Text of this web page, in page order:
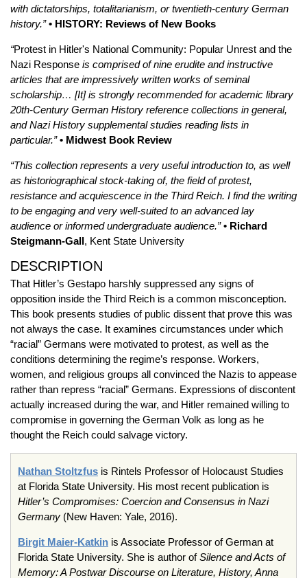
with dictatorships, totalitarianism, or twentieth-century German
history.” • HISTORY: Reviews of New Books
“Protest in Hitler's National Community: Popular Unrest and the
Nazi Response is comprised of nine erudite and instructive
articles that are impressively written works of seminal
scholarship… [It] is strongly recommended for academic library
20th-Century German History reference collections in general,
and Nazi History supplemental studies reading lists in
particular.” • Midwest Book Review
“This collection represents a very useful introduction to, as well
as historiographical stock-taking of, the field of protest,
resistance and acquiescence in the Third Reich. I find the writing
to be engaging and very well-suited to an advanced lay
audience or informed undergraduate audience.” • Richard
Steigmann-Gall, Kent State University
DESCRIPTION
That Hitler’s Gestapo harshly suppressed any signs of
opposition inside the Third Reich is a common misconception.
This book presents studies of public dissent that prove this was
not always the case. It examines circumstances under which
“racial” Germans were motivated to protest, as well as the
conditions determining the regime’s response. Workers,
women, and religious groups all convinced the Nazis to appease
rather than repress “racial” Germans. Expressions of discontent
actually increased during the war, and Hitler remained willing to
compromise in governing the German Volk as long as he
thought the Reich could salvage victory.
Nathan Stoltzfus is Rintels Professor of Holocaust Studies
at Florida State University. His most recent publication is
Hitler’s Compromises: Coercion and Consensus in Nazi
Germany (New Haven: Yale, 2016).
Birgit Maier-Katkin is Associate Professor of German at
Florida State University. She is author ofSilence and Acts of
Memory: A Postwar Discourse on Literature, History, Anna